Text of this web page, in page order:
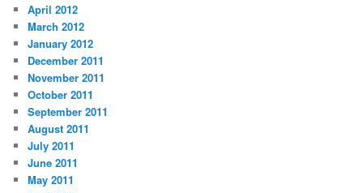
April 2012
March 2012
January 2012
December 2011
November 2011
October 2011
September 2011
August 2011
July 2011
June 2011
May 2011